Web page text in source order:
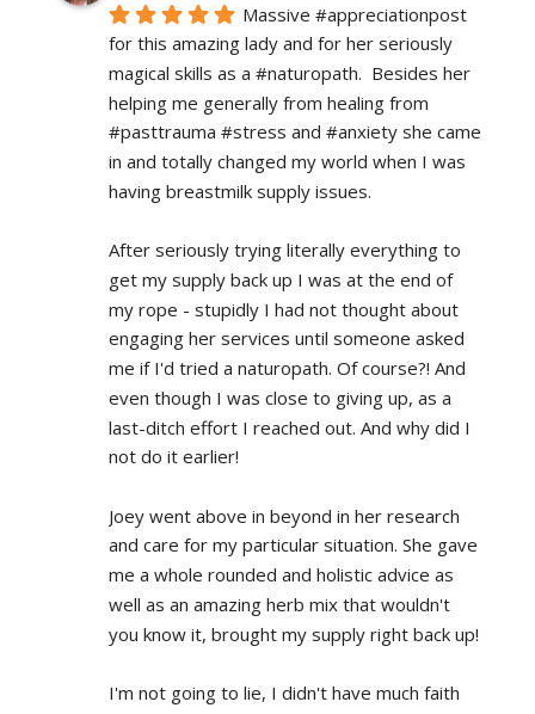
Massive #appreciationpost
for this amazing lady and for her seriously
magical skills as a #naturopath.  Besides her
helping me generally from healing from
#pasttrauma #stress and #anxiety she came
in and totally changed my world when I was
having breastmilk supply issues.
After seriously trying literally everything to
get my supply back up I was at the end of
my rope - stupidly I had not thought about
engaging her services until someone asked
me if I'd tried a naturopath. Of course?! And
even though I was close to giving up, as a
last-ditch effort I reached out. And why did I
not do it earlier!
Joey went above in beyond in her research
and care for my particular situation. She gave
me a whole rounded and holistic advice as
well as an amazing herb mix that wouldn't
you know it, brought my supply right back up!
I'm not going to lie, I didn't have much faith